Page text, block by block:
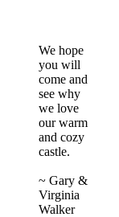
We hope
you will
come and
see why
we love
our warm
and cozy
castle.
~ Gary &
Virginia
Walker